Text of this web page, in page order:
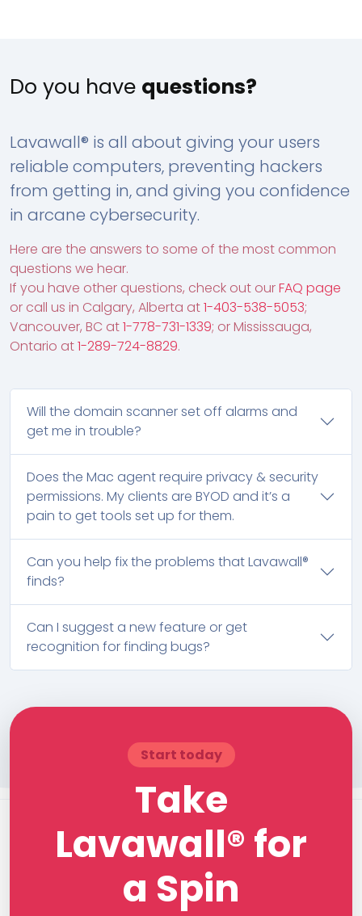
Do you have questions?
Lavawall® is all about giving your users
reliable computers, preventing hackers
from getting in, and giving you confidence
in arcane cybersecurity.
Here are the answers to some of the most common
questions we hear.
If you have other questions, check out ourFAQ page
or call us in Calgary, Alberta at1-403-538-5053;
Vancouver, BC at1-778-731-1339; or Mississauga,
Ontario at1-289-724-8829.
Will the domain scanner set off alarms and
get me in trouble?
Does the Mac agent require privacy & security
permissions. My clients are BYOD and it’s a
pain to get tools set up for them.
Can you help fix the problems that Lavawall®
finds?
Can I suggest a new feature or get
recognition for finding bugs?
Start today
Take
Lavawall® for
a Spin